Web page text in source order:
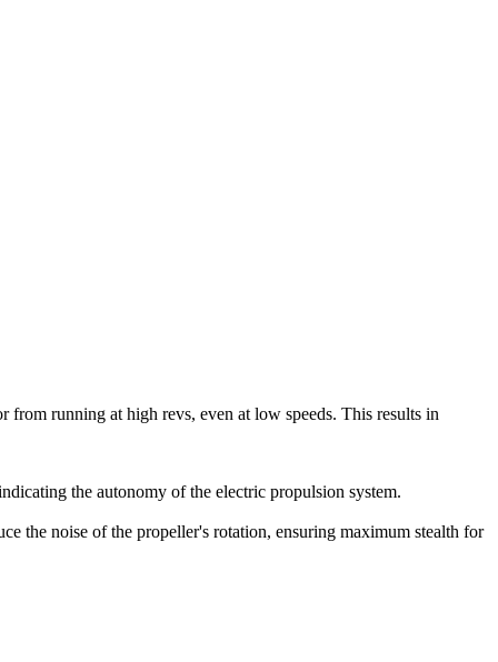
from running at high revs, even at low speeds. This results in
the autonomy of the electric propulsion system.
the noise of the propeller's rotation, ensuring maximum stealth for